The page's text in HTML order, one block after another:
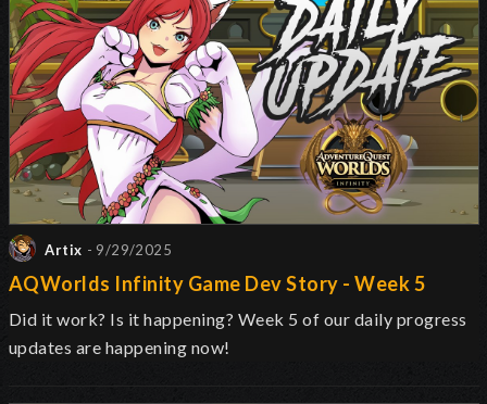
Artix - 9/29/2025
AQWorlds Infinity Game Dev Story - Week 5
Did it work? Is it happening? Week 5 of our daily progress
updates are happening now!